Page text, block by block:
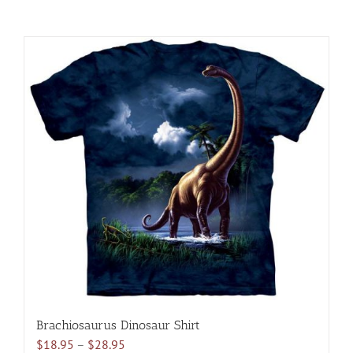
Brachiosaurus Dinosaur Shirt
$18.95 – $28.95